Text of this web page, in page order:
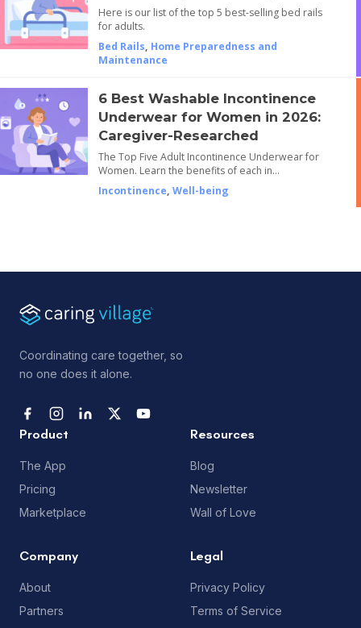
Here is our list of the top 5 best-selling bed rails
for adults.
Bed Rails, Home Preparedness and
Maintenance
6 Best Washable Incontinence
Underwear for Women in 2026:
Caregiver-Researched
The Top Five Adult Incontinence Underwear for
Women. Learn the benefits of each in…
Incontinence, Well-being
Coordinating care together, so
no one does it alone.
Product
The App
Pricing
Marketplace
Resources
Blog
Newsletter
Wall of Love
Company
About
Partners
Legal
Privacy Policy
Terms of Service